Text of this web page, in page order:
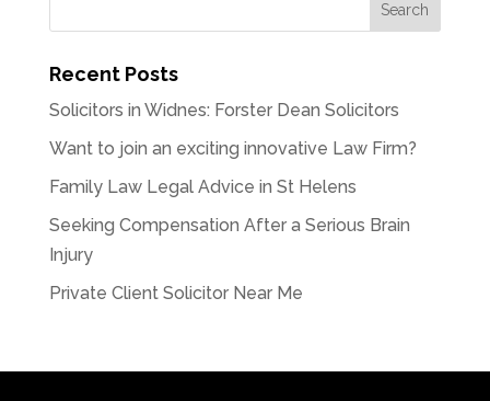
Recent Posts
Solicitors in Widnes: Forster Dean Solicitors
Want to join an exciting innovative Law Firm?
Family Law Legal Advice in St Helens
Seeking Compensation After a Serious Brain
Injury
Private Client Solicitor Near Me